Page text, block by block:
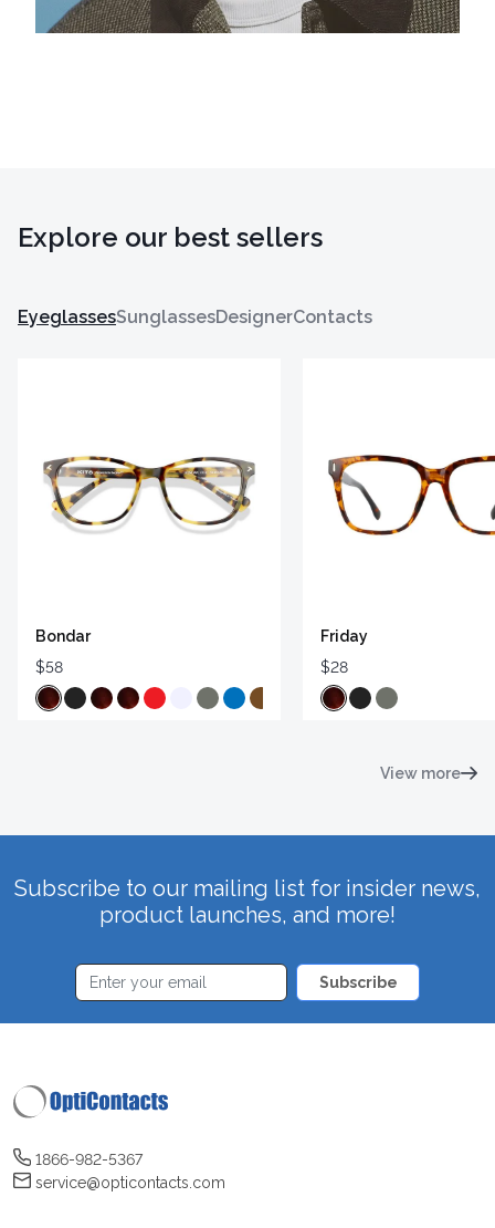
Explore our best sellers
EyeglassesSunglassesDesignerContacts
Bondar
$58
Friday
$28
View more
Subscribe to our mailing list for insider news,
product launches, and more!
Subscribe
1866-982-5367
service@opticontacts.com